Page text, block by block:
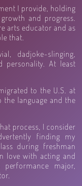
I provide, holding
and progress.
arts educator and as
that.
dadjoke-slinging,
personality. At least
to the U.S. at
the language and the
process, I consider
finding my
during freshman
love with acting and
major,